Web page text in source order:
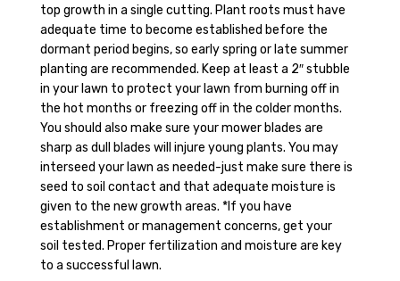
top growth in a single cutting. Plant roots must have
adequate time to become established before the
dormant period begins, so early spring or late summer
planting are recommended. Keep at least a 2″ stubble
in your lawn to protect your lawn from burning off in
the hot months or freezing off in the colder months.
You should also make sure your mower blades are
sharp as dull blades will injure young plants. You may
interseed your lawn as needed-just make sure there is
seed to soil contact and that adequate moisture is
given to the new growth areas. *If you have
establishment or management concerns, get your
soil tested. Proper fertilization and moisture are key
to a successful lawn.